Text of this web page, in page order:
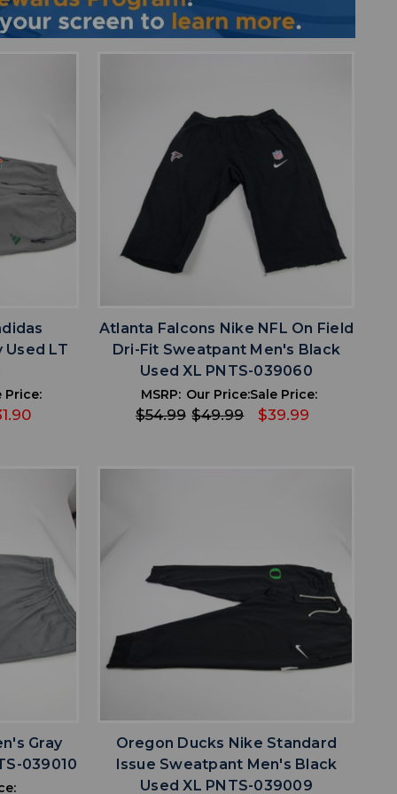
Used LT
Price:
Atlanta Falcons Nike NFL On Field
Dri-Fit Sweatpant Men's Black
Used XL PNTS-039060
MSRP:
$54.99
Our Price:
$49.99
Sale Price:
$39.99
Gray
039010
Oregon Ducks Nike Standard
Issue Sweatpant Men's Black
Used XL PNTS-039009